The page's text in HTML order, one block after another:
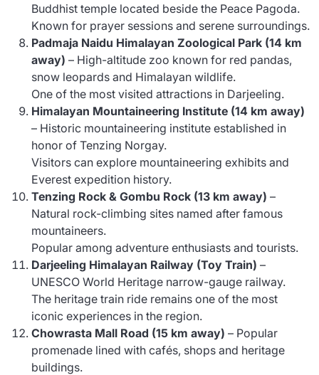
Buddhist temple located beside the Peace Pagoda.
Known for prayer sessions and serene surroundings.
Padmaja Naidu Himalayan Zoological Park (14 km
away) – High-altitude zoo known for red pandas,
snow leopards and Himalayan wildlife.
One of the most visited attractions in Darjeeling.
Himalayan Mountaineering Institute (14 km away)
– Historic mountaineering institute established in
honor of Tenzing Norgay.
Visitors can explore mountaineering exhibits and
Everest expedition history.
Tenzing Rock & Gombu Rock (13 km away) –
Natural rock-climbing sites named after famous
mountaineers.
Popular among adventure enthusiasts and tourists.
Darjeeling Himalayan Railway (Toy Train) –
UNESCO World Heritage narrow-gauge railway.
The heritage train ride remains one of the most
iconic experiences in the region.
Chowrasta Mall Road (15 km away) – Popular
promenade lined with cafés, shops and heritage
buildings.